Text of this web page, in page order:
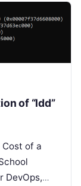
of “ldd”
of a
DevOps,